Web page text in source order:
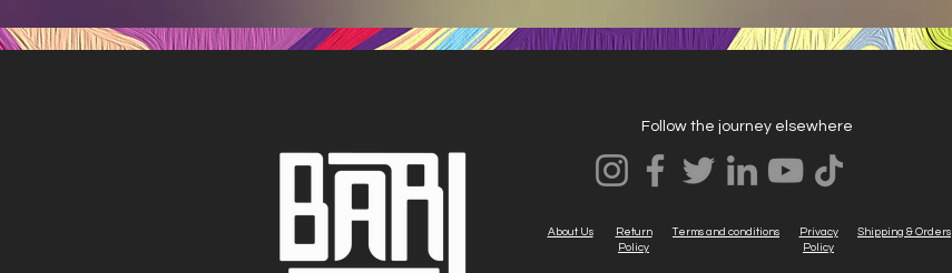
Follow the journey elsewhere
About Us
Return
Policy
Terms and conditions
Privacy
Policy
Shipping & Orders